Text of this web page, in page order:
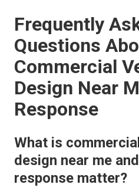
Frequently
Questions
Commercial
Design Near
Response
What is
design near me
response matter?